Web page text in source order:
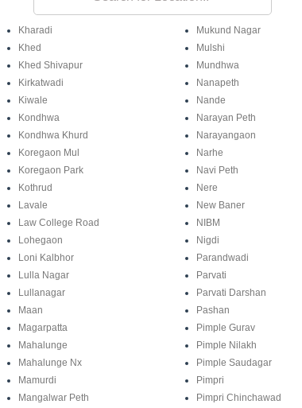
Kharadi
Khed
Khed Shivapur
Kirkatwadi
Kiwale
Kondhwa
Kondhwa Khurd
Koregaon Mul
Koregaon Park
Kothrud
Lavale
Law College Road
Lohegaon
Loni Kalbhor
Lulla Nagar
Lullanagar
Maan
Magarpatta
Mahalunge
Mahalunge Nx
Mamurdi
Mangalwar Peth
Mukund Nagar
Mulshi
Mundhwa
Nanapeth
Nande
Narayan Peth
Narayangaon
Narhe
Navi Peth
Nere
New Baner
NIBM
Nigdi
Parandwadi
Parvati
Parvati Darshan
Pashan
Pimple Gurav
Pimple Nilakh
Pimple Saudagar
Pimpri
Pimpri Chinchawad